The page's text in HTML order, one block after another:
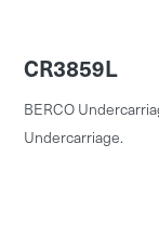
CR3859L
BERCO
Undercarriage.